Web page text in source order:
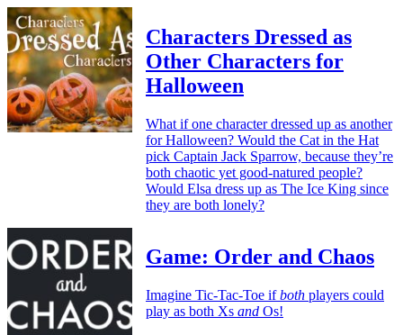
Characters Dressed as
Other Characters for
Halloween
What if one character dressed up as another
for Halloween? Would the Cat in the Hat
pick Captain Jack Sparrow, because they’re
both chaotic yet good-natured people?
Would Elsa dress up as The Ice King since
they are both lonely?
Game: Order and Chaos
Imagine Tic-Tac-Toe ifboth players could
play as both Xs and Os!